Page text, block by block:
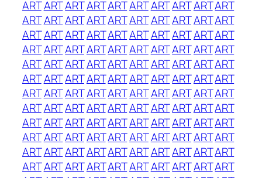
ARTARTARTARTARTARTARTARTARTART
ARTARTARTARTARTARTARTARTARTART
ARTARTARTARTARTARTARTARTARTART
ARTARTARTARTARTARTARTARTARTART
ARTARTARTARTARTARTARTARTARTART
ARTARTARTARTARTARTARTARTARTART
ARTARTARTARTARTARTARTARTARTART
ARTARTARTARTARTARTARTARTARTART
ARTARTARTARTARTARTARTARTARTART
ARTARTARTARTARTARTARTARTARTART
ARTARTARTARTARTARTARTARTARTART
ARTARTARTARTARTARTARTARTARTART